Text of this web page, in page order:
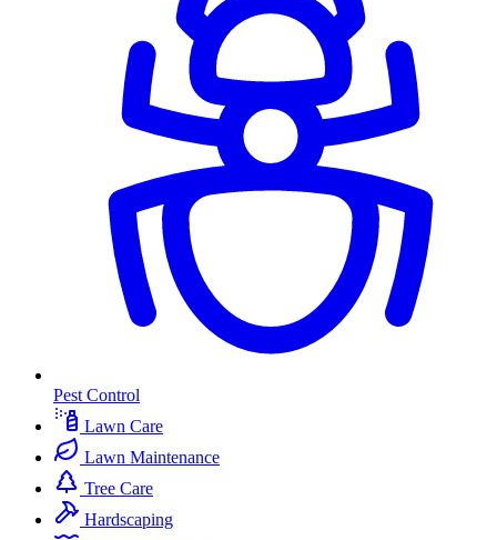
Pest Control
Lawn Care
Lawn Maintenance
Tree Care
Hardscaping